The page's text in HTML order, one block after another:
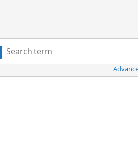
Search term: